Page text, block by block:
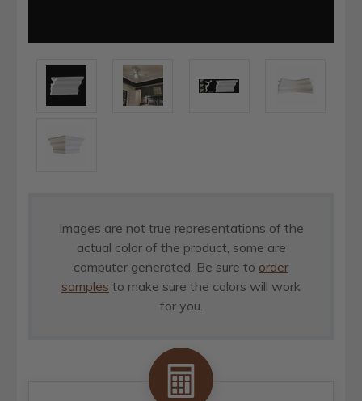
Images are not true representations of the
actual color of the product, some are
computer generated. Be sure to order
samples to make sure the colors will work
for you.